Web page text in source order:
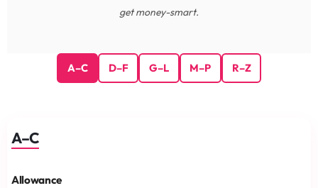
get money-smart.
A–C D–F G–L M–P R–Z
A–C
Allowance